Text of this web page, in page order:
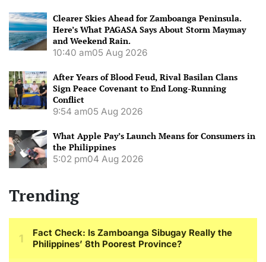
Clearer Skies Ahead for Zamboanga Peninsula.
Here’s What PAGASA Says About Storm Maymay
and Weekend Rain.
10:40 am05 Aug 2026
After Years of Blood Feud, Rival Basilan Clans
Sign Peace Covenant to End Long-Running
Conflict
9:54 am05 Aug 2026
What Apple Pay’s Launch Means for Consumers in
the Philippines
5:02 pm04 Aug 2026
Trending